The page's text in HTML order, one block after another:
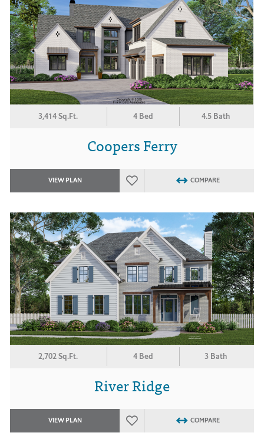
3,414 Sq.Ft. 4 Bed 4.5 Bath
Coopers Ferry
VIEW PLAN COMPARE
2,702 Sq.Ft. 4 Bed 3 Bath
River Ridge
VIEW PLAN COMPARE